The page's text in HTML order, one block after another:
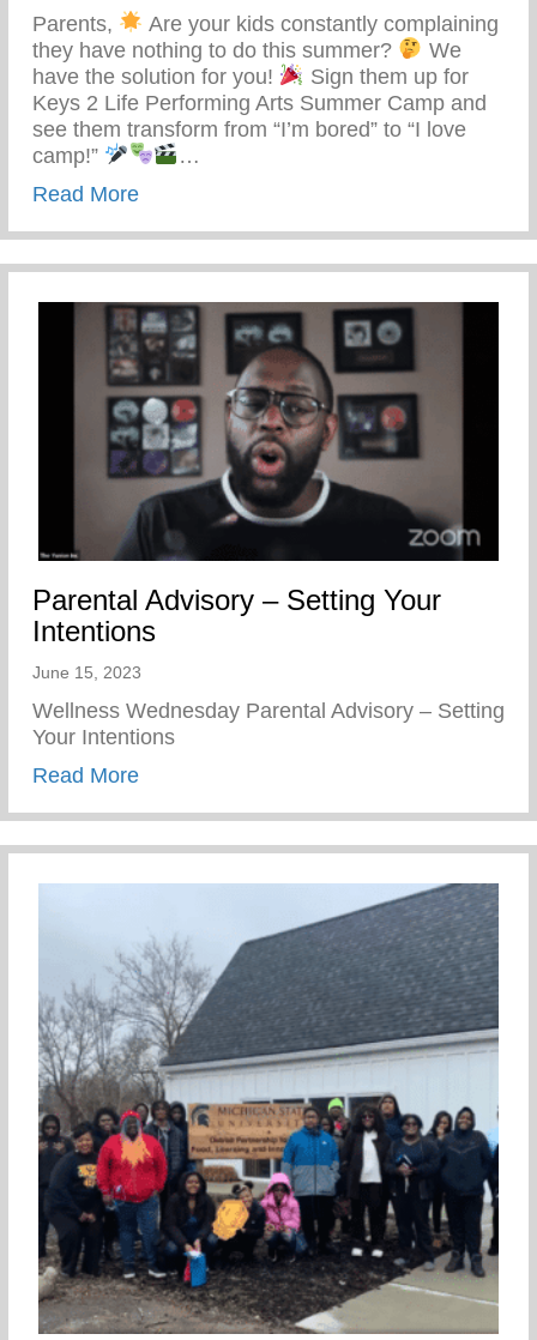
Parents,
Are your kids constantly complaining
they have nothing to do this summer?
We
have the solution for you!
Sign them up for
Keys 2 Life Performing Arts Summer Camp and
see them transform from “I’m bored” to “I love
camp!”
…
Read Moreabout Keys 2 Life Performing Arts
Parental Advisory – Setting Your
Intentions
June 15, 2023
Wellness Wednesday Parental Advisory – Setting
Your Intentions
Read Moreabout Parental Advisory – Setting Your